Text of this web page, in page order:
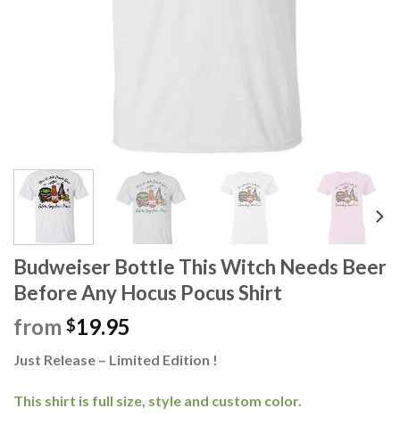
Budweiser Bottle This Witch Needs Beer
Before Any Hocus Pocus Shirt
from $19.95
Just Release – Limited Edition !
This shirt is full size, style and custom color.